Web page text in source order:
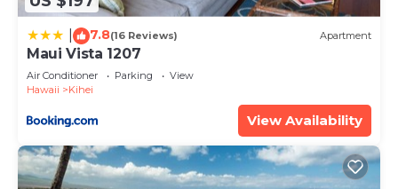
7.8(16 Reviews) Apartment
Maui Vista 1207
Air Conditioner Parking
View
Hawaii
Kihei
View Availability